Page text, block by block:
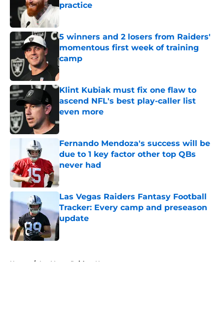
practice
5 winners and 2 losers from Raiders'
momentous first week of training
camp
Published by on Invalid Date
Klint Kubiak must fix one flaw to
ascend NFL's best play-caller list
even more
Published by on Invalid Date
Fernando Mendoza's success will be
due to 1 key factor other top QBs
never had
Published by on Invalid Date
Las Vegas Raiders Fantasy Football
Tracker: Every camp and preseason
update
Home / Las Vegas Raiders News